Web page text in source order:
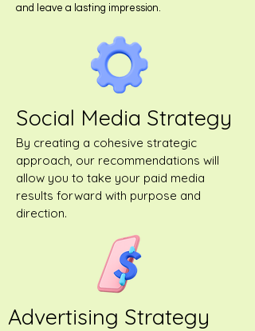
and leave a lasting impression.
Social Media Strategy
By creating a cohesive strategic
approach, our recommendations will
allow you to take your paid media
results forward with purpose and
direction.
Advertising Strategy